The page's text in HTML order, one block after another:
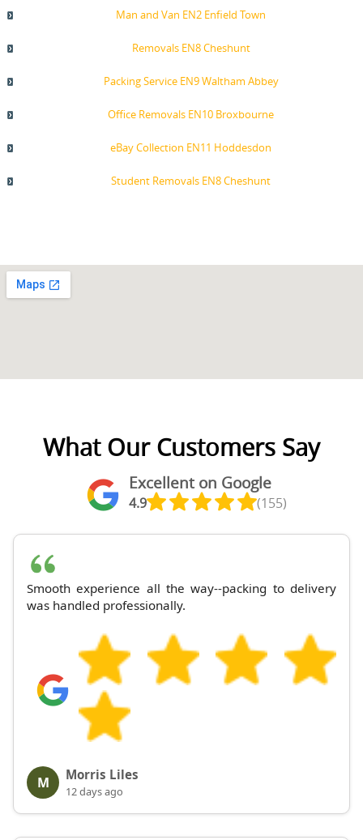
Man and Van EN2 Enfield Town
Removals EN8 Cheshunt
Packing Service EN9 Waltham Abbey
Office Removals EN10 Broxbourne
eBay Collection EN11 Hoddesdon
Student Removals EN8 Cheshunt
What Our Customers Say
Excellent on Google
4.9 (155)
Smooth experience all the way--packing to delivery
was handled professionally.
M Morris Liles
12 days ago